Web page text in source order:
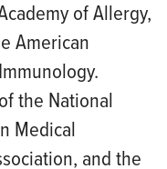
of Allergy,
American
the National
Medical
and the